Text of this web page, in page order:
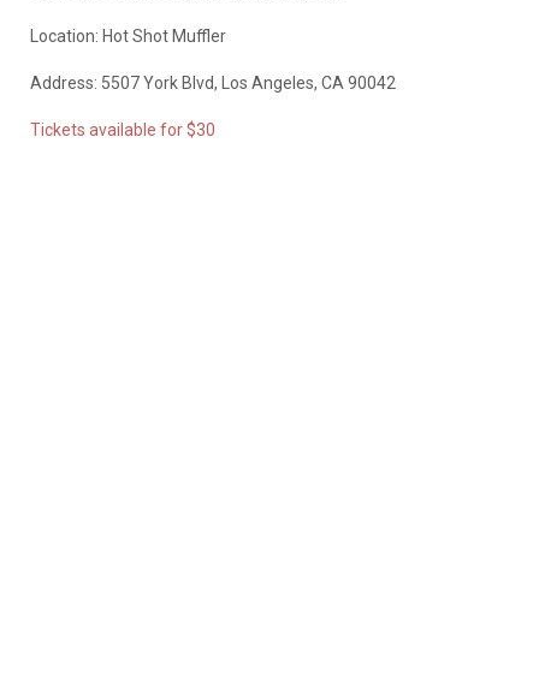
Location: Hot Shot Muffler
Address: 5507 York Blvd, Los Angeles, CA 90042
Tickets available for $30